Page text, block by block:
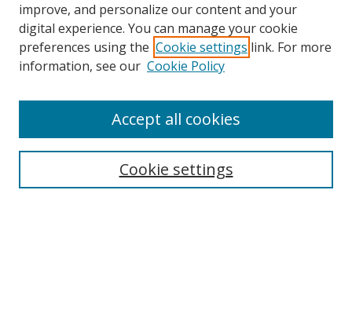
Collections
improve, and personalize our content and your
digital experience. You can manage your cookie
preferences using the Cookie settings link. For more
information, see our Cookie Policy
Cookie settings
Accept all cookies